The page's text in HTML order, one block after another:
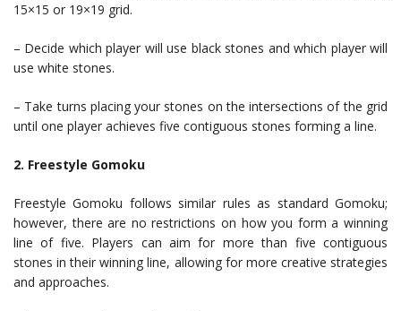
15×15 or 19×19 grid.
– Decide which player will use black stones and which player will
use white stones.
– Take turns placing your stones on the intersections of the grid
until one player achieves five contiguous stones forming a line.
2. Freestyle Gomoku
Freestyle Gomoku follows similar rules as standard Gomoku;
however, there are no restrictions on how you form a winning
line of five. Players can aim for more than five contiguous
stones in their winning line, allowing for more creative strategies
and approaches.